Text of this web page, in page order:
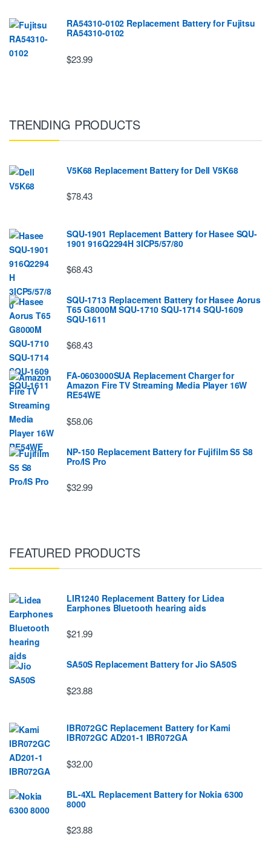
RA54310-0102 Replacement Battery for Fujitsu
RA54310-0102
$23.99
TRENDING PRODUCTS
V5K68 Replacement Battery for Dell V5K68
$78.43
SQU-1901 Replacement Battery for Hasee SQU-
1901 916Q2294H 3ICP5/57/80
$68.43
SQU-1713 Replacement Battery for Hasee Aorus
T65 G8000M SQU-1710 SQU-1714 SQU-1609
SQU-1611
$68.43
FA-0603000SUA Replacement Charger for
Amazon Fire TV Streaming Media Player 16W
RE54WE
$58.06
NP-150 Replacement Battery for Fujifilm S5 S8
Pro/IS Pro
$32.99
FEATURED PRODUCTS
LIR1240 Replacement Battery for Lidea
Earphones Bluetooth hearing aids
$21.99
SA50S Replacement Battery for Jio SA50S
$23.88
IBR072GC Replacement Battery for Kami
IBR072GC AD201-1 IBR072GA
$32.00
BL-4XL Replacement Battery for Nokia 6300
8000
$23.88